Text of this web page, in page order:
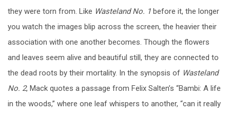
they were torn from. Like Wasteland No. 1 before it, the longer
you watch the images blip across the screen, the heavier their
association with one another becomes. Though the flowers
and leaves seem alive and beautiful still, they are connected to
the dead roots by their mortality. In the synopsis of Wasteland
No. 2, Mack quotes a passage from Felix Salten’s “Bambi: A life
in the woods,” where one leaf whispers to another, “can it really